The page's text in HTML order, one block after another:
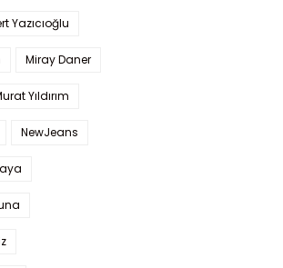
Yazıcıoğlu
Miray Daner
Yıldırım
NewJeans